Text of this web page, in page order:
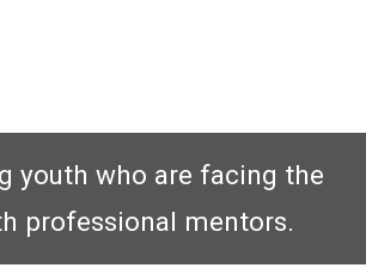
youth who are facing the
professional mentors.